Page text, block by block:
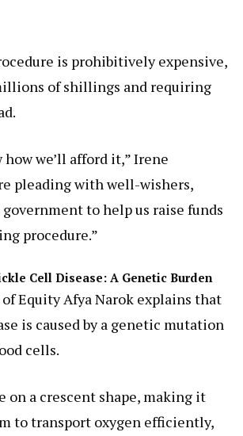
is prohibitively expensive,
of shillings and requiring
how we’ll afford it,” Irene
pleading with well-wishers,
to help us raise funds
procedure.”
Cell Disease: A Genetic Burden
of Equity Afya Narok explains that
is caused by a genetic mutation
cells.
on a crescent shape, making it
to transport oxygen efficiently,